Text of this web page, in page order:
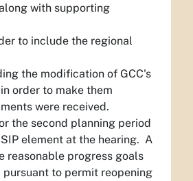
with supporting
to include the regional
the modification of GCC's
order to make them
were received.
the second planning period
element at the hearing. A
reasonable progress goals
to permit reopening